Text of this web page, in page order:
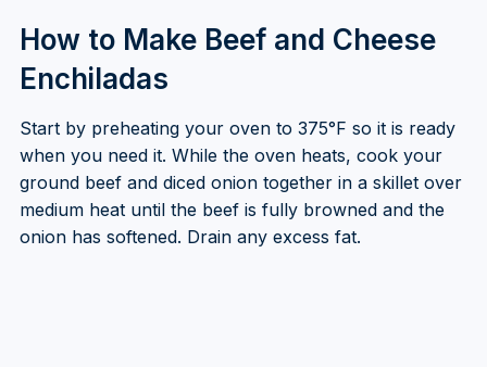
How to Make Beef and Cheese
Enchiladas
Start by preheating your oven to 375°F so it is ready
when you need it. While the oven heats, cook your
ground beef and diced onion together in a skillet over
medium heat until the beef is fully browned and the
onion has softened. Drain any excess fat.